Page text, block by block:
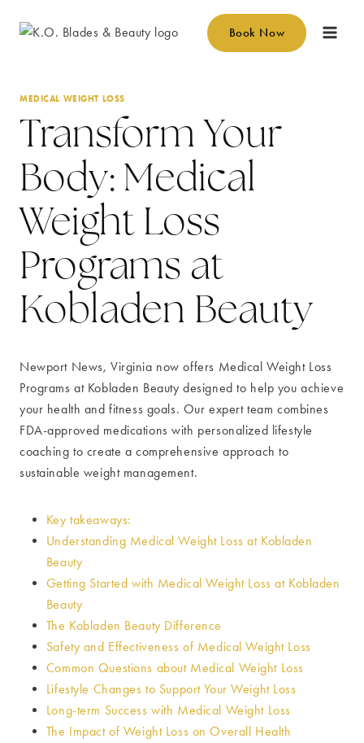
Book Now
MEDICAL WEIGHT LOSS
Transform Your
Body: Medical
Weight Loss
Programs at
Kobladen Beauty
Newport News, Virginia now offers Medical Weight Loss
Programs at Kobladen Beauty designed to help you achieve
your health and fitness goals. Our expert team combines
FDA-approved medications with personalized lifestyle
coaching to create a comprehensive approach to
sustainable weight management.
Key takeaways:
Understanding Medical Weight Loss at Kobladen
Beauty
Getting Started with Medical Weight Loss at Kobladen
Beauty
The Kobladen Beauty Difference
Safety and Effectiveness of Medical Weight Loss
Common Questions about Medical Weight Loss
Lifestyle Changes to Support Your Weight Loss
Long-term Success with Medical Weight Loss
The Impact of Weight Loss on Overall Health